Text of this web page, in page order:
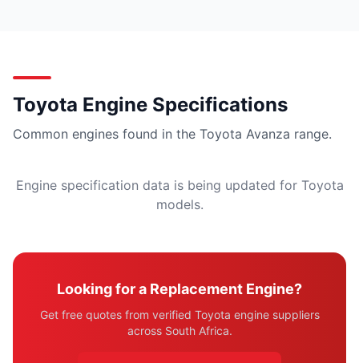
Toyota Engine Specifications
Common engines found in the Toyota Avanza range.
Engine specification data is being updated for Toyota
models.
Looking for a Replacement Engine?
Get free quotes from verified Toyota engine suppliers
across South Africa.